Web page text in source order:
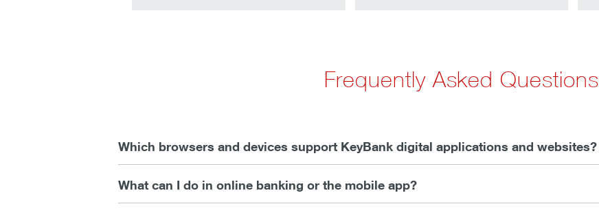
Frequently Asked Questions
Which browsers and devices support KeyBank digital applications and websites?
What can I do in online banking or the mobile app?